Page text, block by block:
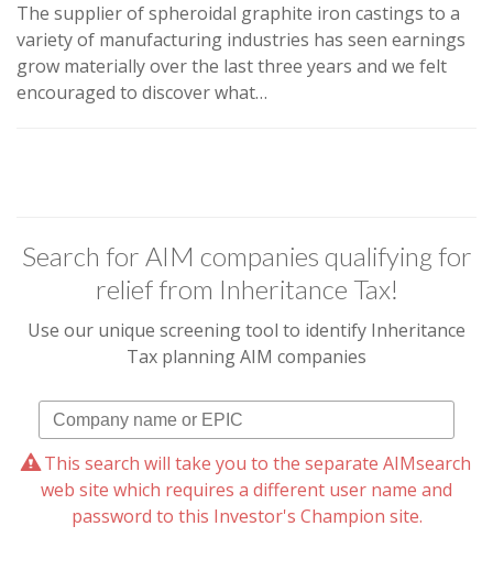
The supplier of spheroidal graphite iron castings to a
variety of manufacturing industries has seen earnings
grow materially over the last three years and we felt
encouraged to discover what…
Search for AIM companies qualifying for
relief from Inheritance Tax!
Use our unique screening tool to identify Inheritance
Tax planning AIM companies
This search will take you to the separate AIMsearch
web site which requires a different user name and
password to this Investor's Champion site.